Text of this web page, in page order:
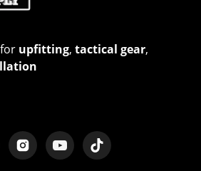
upfitting,tactical gear,